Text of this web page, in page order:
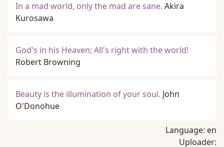
In a mad world, only the mad are sane. Akira
Kurosawa
God's in his Heaven; All's right with the world!
Robert Browning
Beauty is the illumination of your soul. John
O'Donohue
Language: en
Uploader: